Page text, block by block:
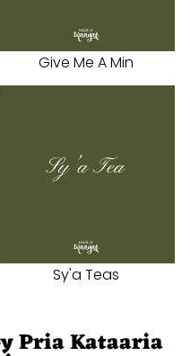
Give Me A Min
Sy'a Teas
Pria Kataaria